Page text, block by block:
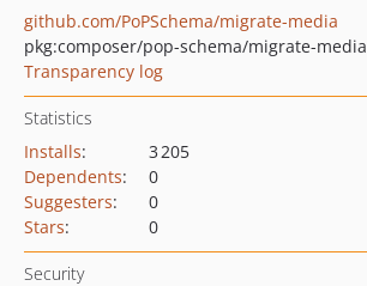
github.com/PoPSchema/migrate-media
pkg:composer/pop-schema/migrate-media
Transparency log
Statistics
Installs:
3 205
Dependents:
0
Suggesters:
0
Stars: 0
Security